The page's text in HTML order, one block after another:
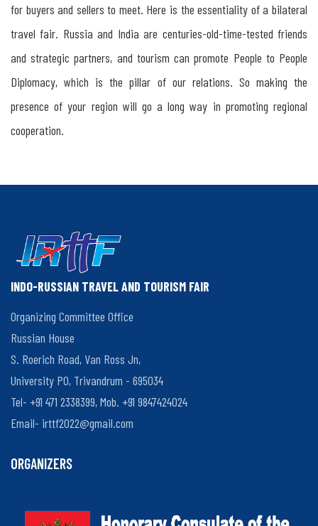
for buyers and sellers to meet. Here is the essentiality of a bilateral
travel fair. Russia and India are centuries-old-time-tested friends
and strategic partners, and tourism can promote People to People
Diplomacy, which is the pillar of our relations. So making the
presence of your region will go a long way in promoting regional
cooperation.
INDO-RUSSIAN TRAVEL AND TOURISM FAIR
Organizing Committee Office
Russian House
S. Roerich Road, Van Ross Jn,
University PO, Trivandrum - 695034
Tel- +91 471 2338399, Mob. +91 9847424024
Email- irttf2022@gmail.com
ORGANIZERS